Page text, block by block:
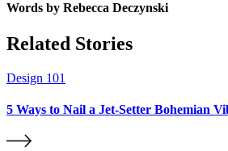
Words by Rebecca Deczynski
Related Stories
Design 101
5 Ways to Nail a Jet-Setter Bohemian